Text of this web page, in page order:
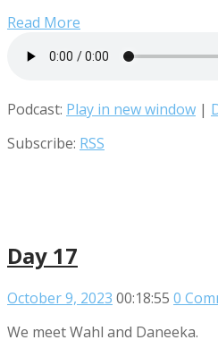
Read More
Podcast: Play in new window |
Subscribe: RSS
Day 17
October 9, 2023 00:18:55 0
We meet Wahl and Daneeka.